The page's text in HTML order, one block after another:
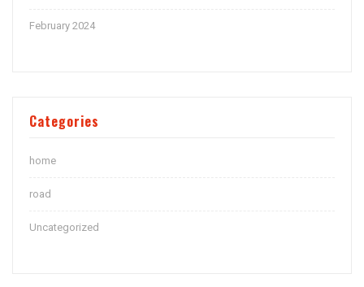
February 2024
Categories
home
road
Uncategorized